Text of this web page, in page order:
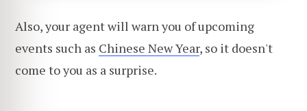
Also, your agent will warn you of upcoming
events such as Chinese New Year, so it doesn't
come to you as a surprise.